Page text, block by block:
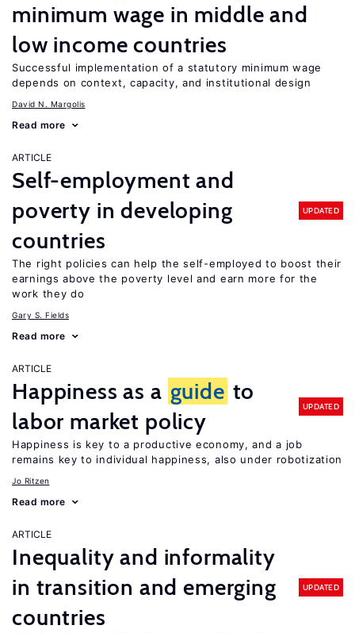
minimum wage in middle and
low income countries
Successful implementation of a statutory minimum wage
depends on context, capacity, and institutional design
David N. Margolis
Read more
ARTICLE
Self-employment and
poverty in developing
countries
UPDATED
The right policies can help the self-employed to boost their
earnings above the poverty level and earn more for the
work they do
Gary S. Fields
Read more
ARTICLE
Happiness as a guide to
labor market policy
UPDATED
Happiness is key to a productive economy, and a job
remains key to individual happiness, also under robotization
Jo Ritzen
Read more
ARTICLE
Inequality and informality
in transition and emerging
countries
UPDATED